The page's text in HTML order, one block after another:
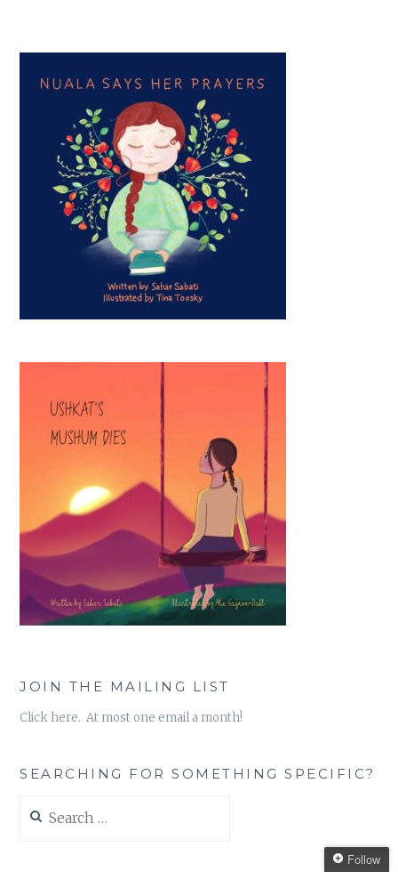
JOIN THE MAILING LIST
Click here. At most one email a month!
SEARCHING FOR SOMETHING SPECIFIC?
for:
Follow